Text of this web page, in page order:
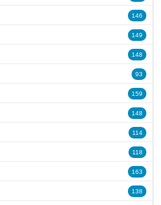
146
149
148
93
159
148
114
118
163
138